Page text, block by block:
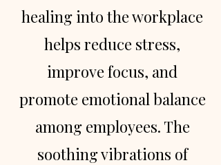
healing into the workplace
helps reduce stress,
improve focus, and
promote emotional balance
among employees. The
soothing vibrations of